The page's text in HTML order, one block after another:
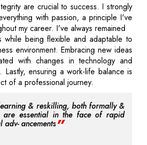
are crucial to success. I strongly
with passion, a principle I've
my career. I've always remained
while being flexible and adaptable to
environment. Embracing new ideas
with changes in technology and
Lastly, ensuring a work-life balance is
of a professional journey.
& reskilling, both formally &
are essential in the face of rapid
adv- ancements